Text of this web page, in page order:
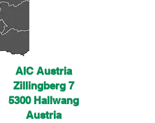
AIC Austria
Zillingberg 7
5300 Hallwang
Austria